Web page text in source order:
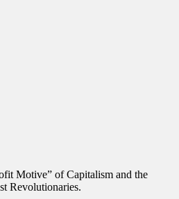
Motive” of Capitalism and the
Revolutionaries.